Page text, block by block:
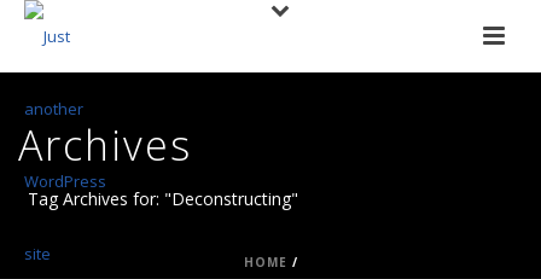
Archives
Tag Archives for: "Deconstructing"
HOME /